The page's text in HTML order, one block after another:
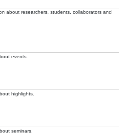
about researchers, students, collaborators and
events.
highlights.
seminars.